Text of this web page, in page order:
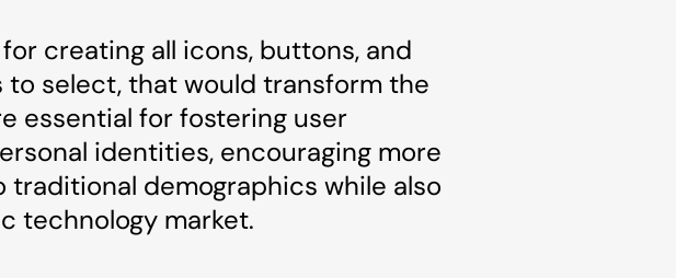
creating all icons, buttons, and
select, that would transform the
essential for fostering user
identities, encouraging more
demographics while also
technology market.